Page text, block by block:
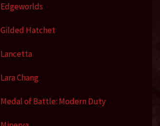
Edgeworlds
Gilded Hatchet
Lancetta
Lara Chang
Medal of Battle: Modern Duty